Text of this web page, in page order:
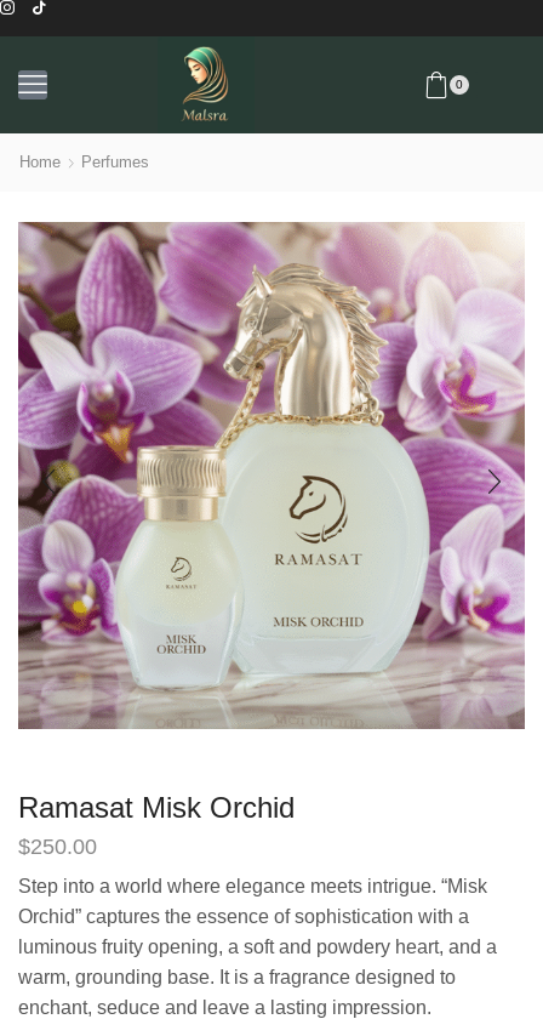
0
Home Perfumes
Ramasat Misk Orchid
$250.00
Step into a world where elegance meets intrigue. “Misk
Orchid” captures the essence of sophistication with a
luminous fruity opening, a soft and powdery heart, and a
warm, grounding base. It is a fragrance designed to
enchant, seduce and leave a lasting impression.